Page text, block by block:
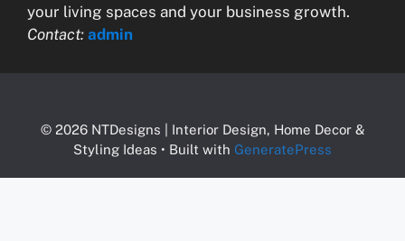
your living spaces and your business growth.
Contact: admin
© 2026 NTDesigns | Interior Design, Home Decor &
Styling Ideas • Built with GeneratePress